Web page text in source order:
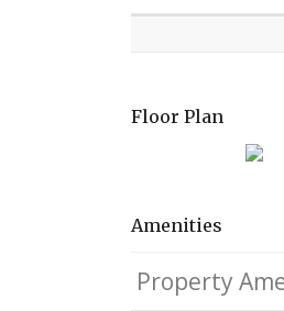
Floor Plan
Amenities
Property